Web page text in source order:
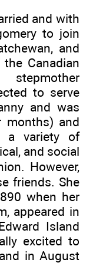
and with
to join
and
Canadian
to serve
and was
months) and
a variety of
and social
However,
friends. She
when her
appeared in
Island
excited to
in August